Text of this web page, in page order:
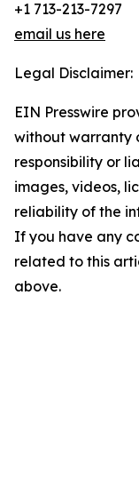
+1 713-213-7297
email us here
Legal Disclaimer:
EIN Presswire
without warranty
responsibility or
images, videos,
reliability of the
If you have any
related to this
above.